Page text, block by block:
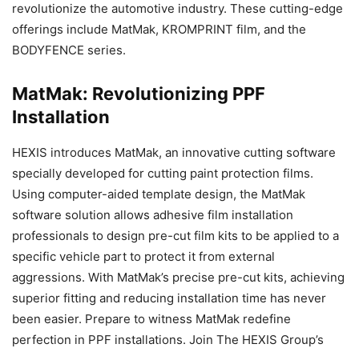
revolutionize the automotive industry. These cutting-edge
offerings include MatMak, KROMPRINT film, and the
BODYFENCE series.
MatMak: Revolutionizing PPF
Installation
HEXIS introduces MatMak, an innovative cutting software
specially developed for cutting paint protection films.
Using computer-aided template design, the MatMak
software solution allows adhesive film installation
professionals to design pre-cut film kits to be applied to a
specific vehicle part to protect it from external
aggressions. With MatMak’s precise pre-cut kits, achieving
superior fitting and reducing installation time has never
been easier. Prepare to witness MatMak redefine
perfection in PPF installations. Join The HEXIS Group’s